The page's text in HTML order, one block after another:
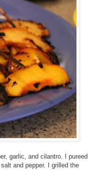
garlic, and cilantro. I pureed
and pepper. I grilled the